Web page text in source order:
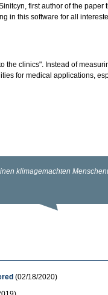
first author of the paper
in this software for all
the clinics". Instead of
for medical applications,
(02/18/2020)